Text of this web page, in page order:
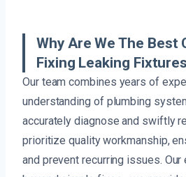
Why Are We The Best
Fixing Leaking Fixtures
Our team combines years of
understanding of plumbing
accurately diagnose and swiftly
prioritize quality workmanship,
and prevent recurring issues.